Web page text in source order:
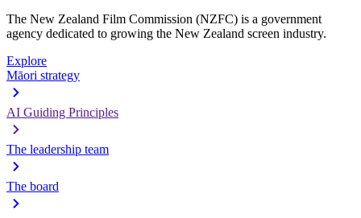
The New Zealand Film Commission (NZFC) is a government
agency dedicated to growing the New Zealand screen industry.
Explore
Māori strategy
AI Guiding Principles
The leadership team
The board